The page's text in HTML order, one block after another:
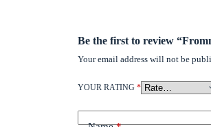
Be the first to review
Your email address will not be
YOUR RATING*